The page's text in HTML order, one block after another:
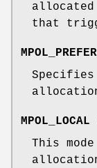
allocated
that
MPOL_LOCAL
This